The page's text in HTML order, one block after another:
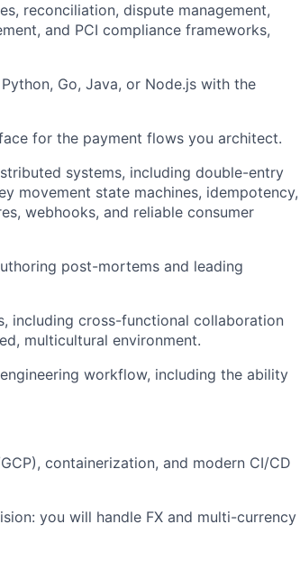
reconciliation, dispute management,
and PCI compliance frameworks,
Go, Java, or Node.js with the
for the payment flows you architect.
systems, including double-entry
movement state machines, idempotency,
webhooks, and reliable consumer
post-mortems and leading
including cross-functional collaboration
multicultural environment.
workflow, including the ability
containerization, and modern CI/CD
you will handle FX and multi-currency